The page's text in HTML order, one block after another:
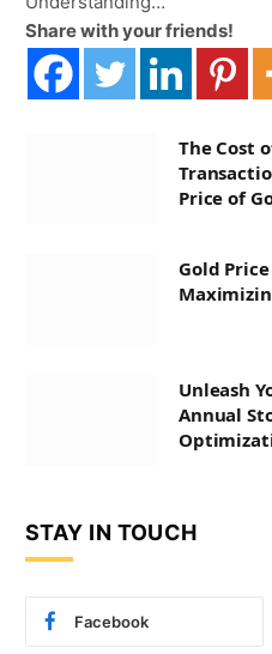
Share with your friends!
The Cost
Price of
Gold
Unleash
Annual
STAY IN TOUCH
Facebook